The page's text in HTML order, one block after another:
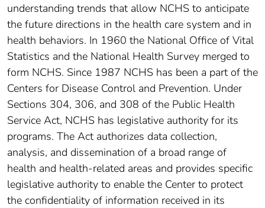
understanding trends that allow NCHS to anticipate
the future directions in the health care system and in
health behaviors. In 1960 the National Office of Vital
Statistics and the National Health Survey merged to
form NCHS. Since 1987 NCHS has been a part of the
Centers for Disease Control and Prevention. Under
Sections 304, 306, and 308 of the Public Health
Service Act, NCHS has legislative authority for its
programs. The Act authorizes data collection,
analysis, and dissemination of a broad range of
health and health-related areas and provides specific
legislative authority to enable the Center to protect
the confidentiality of information received in its